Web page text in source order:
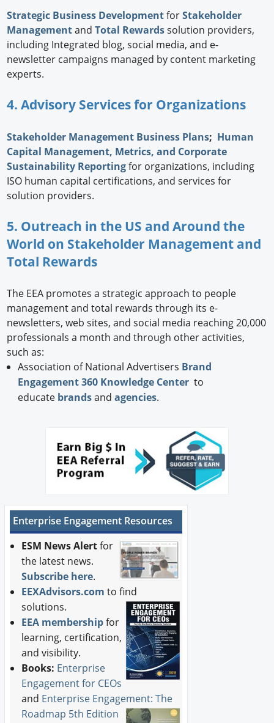
Strategic Business DevelopmentforStakeholder
ManagementandTotal Rewardssolution providers,
including Integrated blog, social media, and e-
newsletter campaigns managed by content marketing
experts.
4. Advisory Services for Organizations
Stakeholder Management Business Plans; Human
Capital Management, Metrics, and Corporate
Sustainability Reportingfor organizations, including
ISO human capital certifications, and services for
solution providers.
5. Outreach in the US and Around the
World on Stakeholder Management and
Total Rewards
The EEA promotes a strategic approach to people
management and total rewards through its e-
newsletters, web sites, and social media reaching 20,000
professionals a month and through other activities,
such as:
Association of National Advertisers Brand
Engagement 360 Knowledge Center to
educate brandsand agencies.
Enterprise Engagement Resources
ESM News Alertfor
the latest news.
Subscribe here.
EEXAdvisors.com to find
solutions.
EEA membershipfor
learning, certification,
and visibility.
Books: Enterprise
Engagement for CEOs
and Enterprise Engagement: The
Roadmap 5th Edition